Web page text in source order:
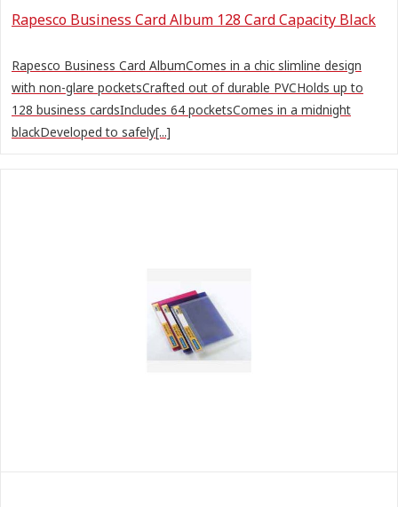
Rapesco Business Card Album 128 Card Capacity Black
Rapesco Business Card AlbumComes in a chic slimline design
with non-glare pocketsCrafted out of durable PVCHolds up to
128 business cardsIncludes 64 pocketsComes in a midnight
blackDeveloped to safely[...]